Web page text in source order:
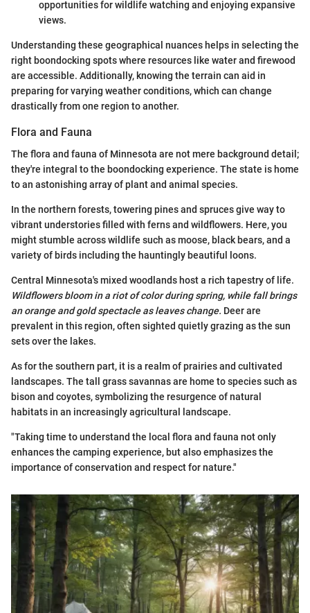
opportunities for wildlife watching and enjoying expansive
views.
Understanding these geographical nuances helps in selecting the
right boondocking spots where resources like water and firewood
are accessible. Additionally, knowing the terrain can aid in
preparing for varying weather conditions, which can change
drastically from one region to another.
Flora and Fauna
The flora and fauna of Minnesota are not mere background detail;
they're integral to the boondocking experience. The state is home
to an astonishing array of plant and animal species.
In the northern forests, towering pines and spruces give way to
vibrant understories filled with ferns and wildflowers. Here, you
might stumble across wildlife such as moose, black bears, and a
variety of birds including the hauntingly beautiful loons.
Central Minnesota's mixed woodlands host a rich tapestry of life.
Wildflowers bloom in a riot of color during spring, while fall brings
an orange and gold spectacle as leaves change. Deer are
prevalent in this region, often sighted quietly grazing as the sun
sets over the lakes.
As for the southern part, it is a realm of prairies and cultivated
landscapes. The tall grass savannas are home to species such as
bison and coyotes, symbolizing the resurgence of natural
habitats in an increasingly agricultural landscape.
"Taking time to understand the local flora and fauna not only
enhances the camping experience, but also emphasizes the
importance of conservation and respect for nature."